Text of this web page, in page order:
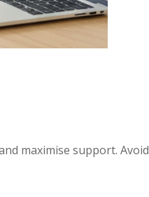
maximise support. Avoid